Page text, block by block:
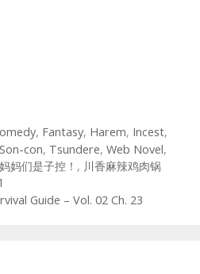
, Fantasy, Harem, Incest,
Son-con, Tsundere, Web Novel,
妈们是子控！ , 川香麻辣鸡肉锅
Guide – Vol. 02 Ch. 23